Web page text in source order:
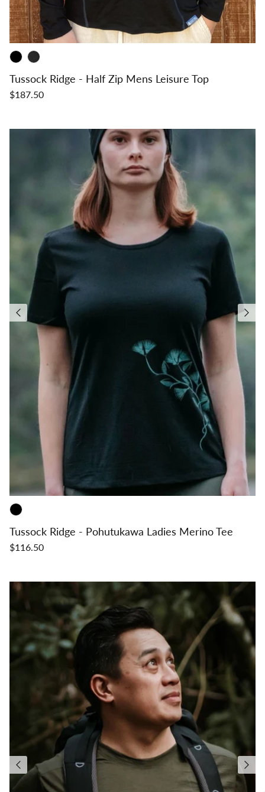
Tussock Ridge - Half Zip Mens Leisure Top
$187.50
Tussock Ridge - Pohutukawa Ladies Merino Tee
$116.50